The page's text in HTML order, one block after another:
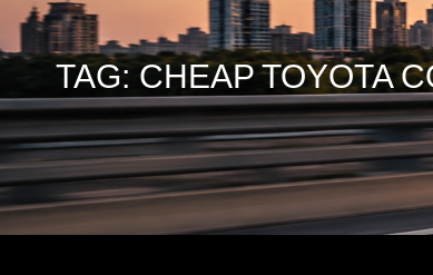
TAG: CHEAP TOYOTA